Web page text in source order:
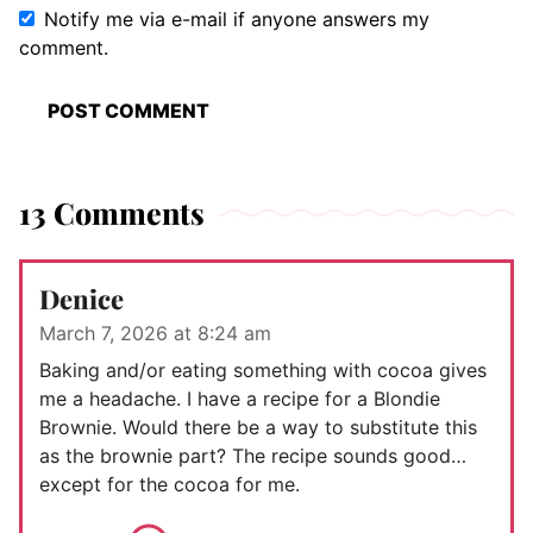
Notify me via e-mail if anyone answers my
comment.
13 Comments
Denice
March 7, 2026 at 8:24 am
Baking and/or eating something with cocoa gives
me a headache. I have a recipe for a Blondie
Brownie. Would there be a way to substitute this
as the brownie part? The recipe sounds good…
except for the cocoa for me.